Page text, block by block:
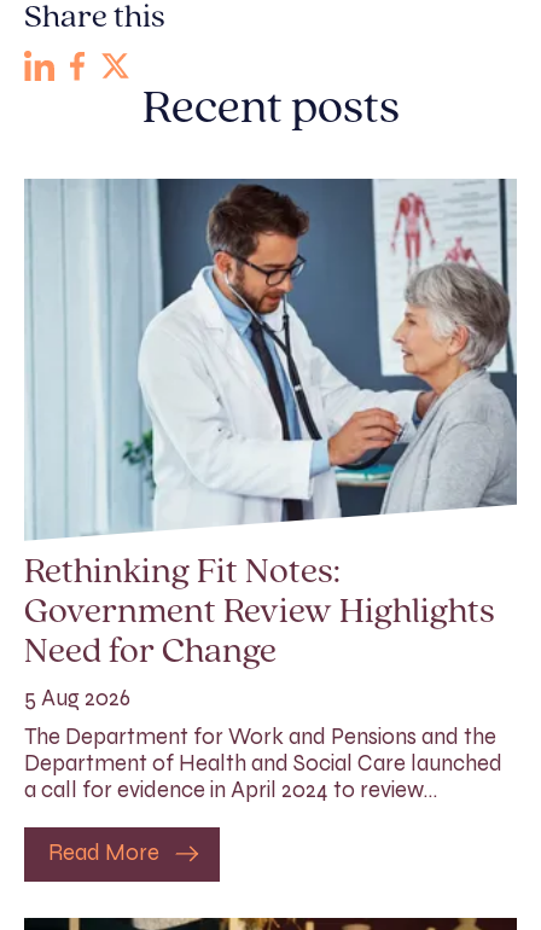
Share this
Recent posts
Rethinking Fit Notes:
Government Review Highlights
Need for Change
5 Aug 2026
The Department for Work and Pensions and the
Department of Health and Social Care launched
a call for evidence in April 2024 to review…
Read More